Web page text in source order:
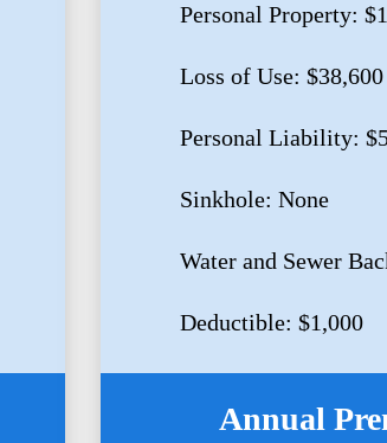
Personal Property:
Loss of Use: $38,600
Personal Liability:
Sinkhole: None
Water and Sewer
Deductible: $1,000
Annual